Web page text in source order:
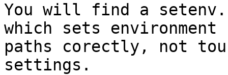
You will find a
which sets environment
paths corectly, not
settings.